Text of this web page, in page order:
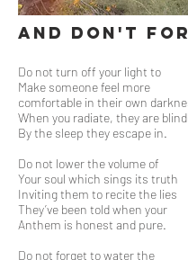
And Don't
Do not turn off your light to
Make someone feel more
comfortable in their own
When you radiate, they are
By the sleep they escape in.
Do not lower the volume of
Your soul which sings its truth
Inviting them to recite the lies
They’ve been told when your
Anthem is honest and pure.
Do not forget to water the